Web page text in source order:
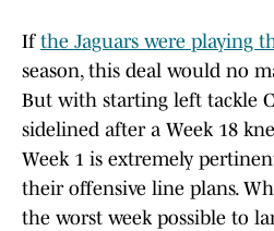
If the Jaguars were playing
season, this deal would no
But with starting left tackle
sidelined after a Week 18
Week 1 is extremely
their offensive line plans.
the worst week possible to